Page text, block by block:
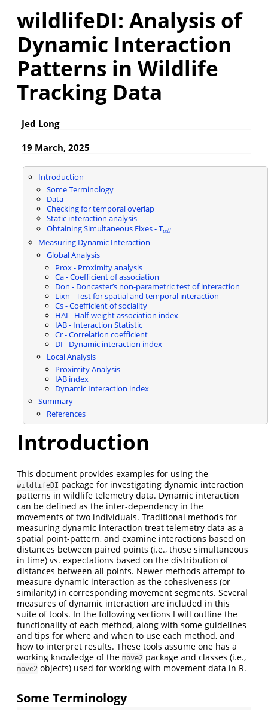
wildlifeDI: Analysis of
Dynamic Interaction
Patterns in Wildlife
Tracking Data
Jed Long
19 March, 2025
Introduction
Some Terminology
Data
Checking for temporal overlap
Static interaction analysis
Obtaining Simultaneous Fixes - Tαβ
αβ
Measuring Dynamic Interaction
Global Analysis
Prox - Proximity analysis
Ca - Coefficient of association
Don - Doncaster’s non-parametric test of interaction
Lixn - Test for spatial and temporal interaction
Cs - Coefficient of sociality
HAI - Half-weight association index
IAB - Interaction Statistic
Cr - Correlation coefficient
DI - Dynamic interaction index
Local Analysis
Proximity Analysis
IAB index
Dynamic Interaction index
Summary
References
Introduction
This document provides examples for using the
wildlifeDI package for investigating dynamic interaction
patterns in wildlife telemetry data. Dynamic interaction
can be defined as the inter-dependency in the
movements of two individuals. Traditional methods for
measuring dynamic interaction treat telemetry data as a
spatial point-pattern, and examine interactions based on
distances between paired points (i.e., those simultaneous
in time) vs. expectations based on the distribution of
distances between all points. Newer methods attempt to
measure dynamic interaction as the cohesiveness (or
similarity) in corresponding movement segments. Several
measures of dynamic interaction are included in this
suite of tools. In the following sections I will outline the
functionality of each method, along with some guidelines
and tips for where and when to use each method, and
how to interpret results. These tools assume one has a
working knowledge of the move2 package and classes (i.e.,
move2 objects) used for working with movement data in R.
Some Terminology